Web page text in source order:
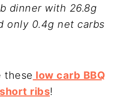
dinner with 26.8g
only 0.4g net carbs
these low carb BBQ
ribs!